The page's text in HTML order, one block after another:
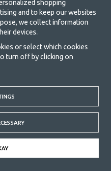
VENTILATION SET
SERIES 4-9
BUY
DELIVERY TOMORROW
RETURN POLICY
shopping
and to keep our websites
we collect information
devices.
or select which cookies
turn off by clicking on